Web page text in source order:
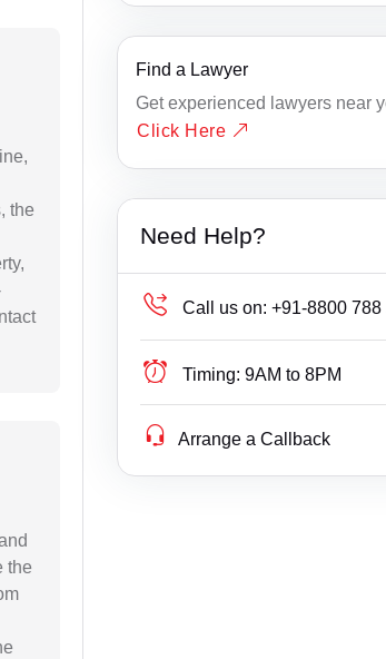
the
the
Find a Lawyer
Get experienced lawyers near
Click Here
Need Help?
Call us on: +91-8800 788
Timing: 9AM to 8PM
Arrange a Callback